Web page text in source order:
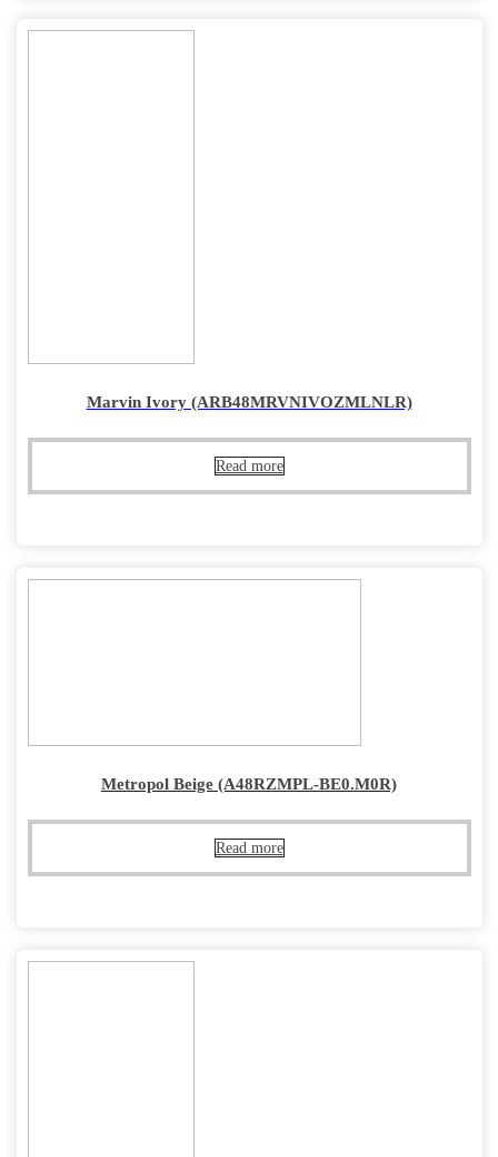
Marvin Ivory (ARB48MRVNIVOZMLNLR)
Read more
Metropol Beige (A48RZMPL-BE0.M0R)
Read more